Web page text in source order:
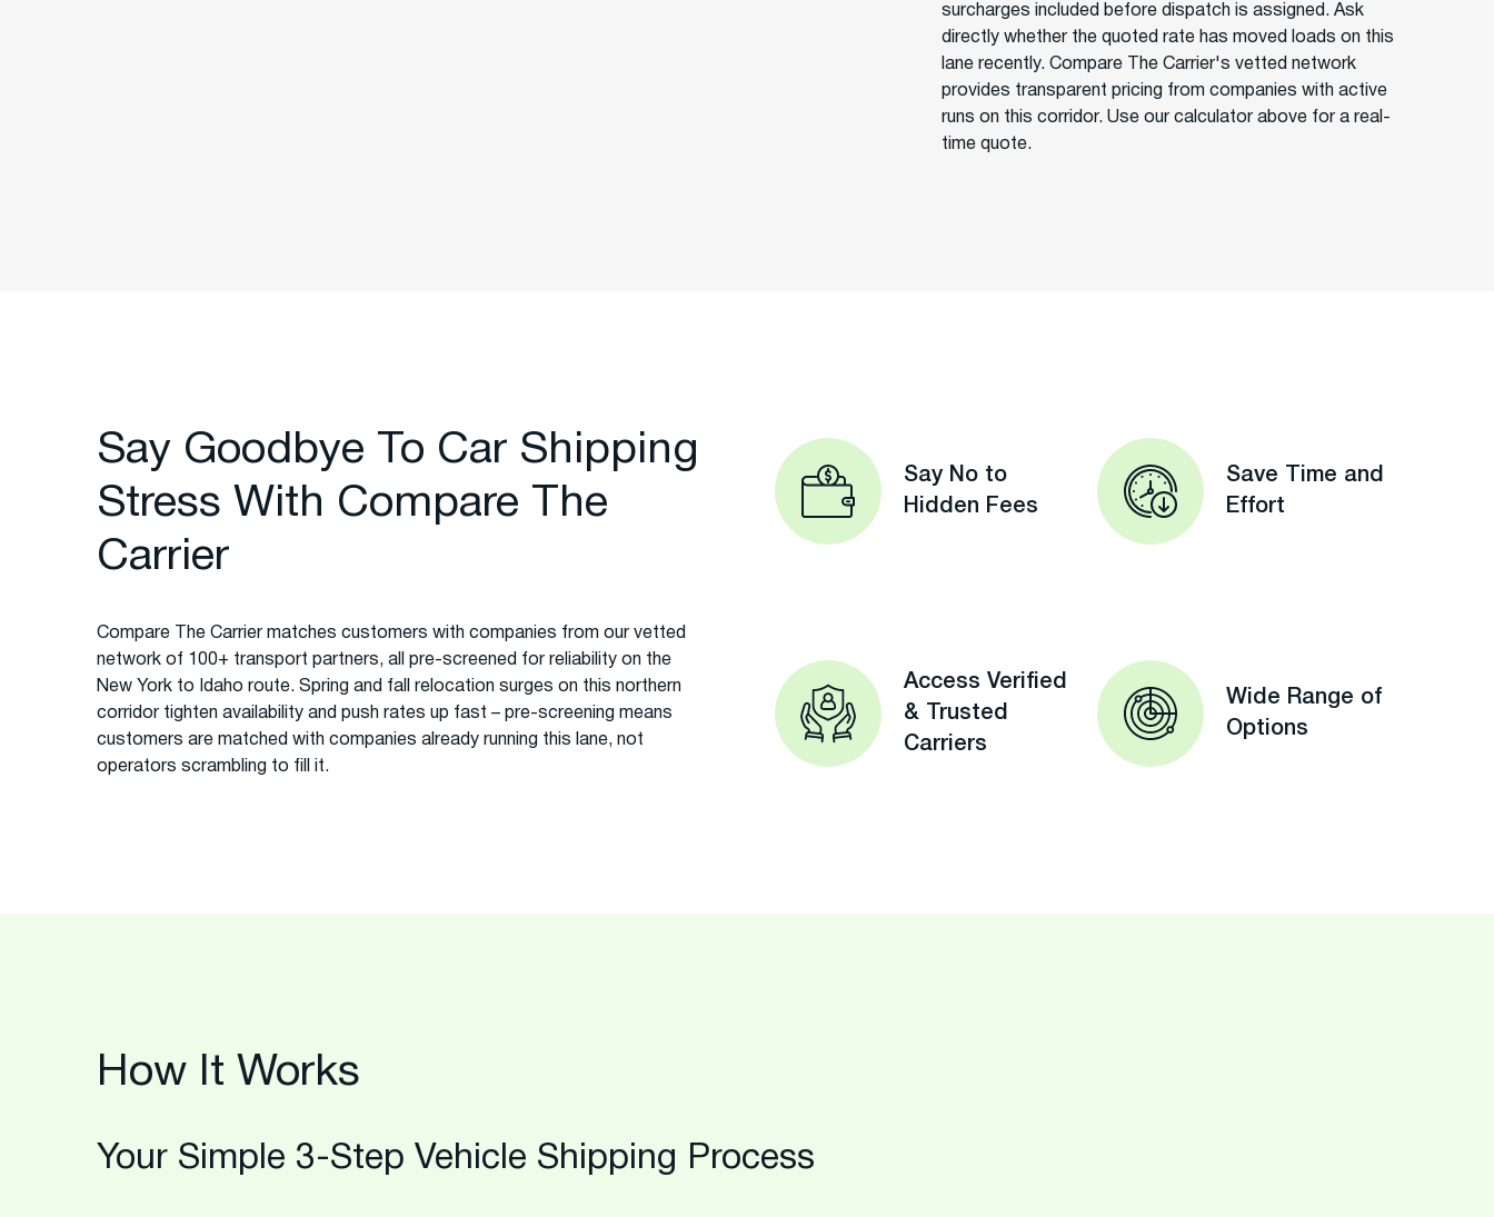
surcharges included before dispatch is assigned. Ask
directly whether the quoted rate has moved loads on this
lane recently. Compare The Carrier's vetted network
provides transparent pricing from companies with active
runs on this corridor. Use our calculator above for a real-
time quote.
Say Goodbye To Car Shipping
Stress With Compare The
Carrier
Compare The Carrier matches customers with companies from our vetted
network of 100+ transport partners, all pre-screened for reliability on the
New York to Idaho route. Spring and fall relocation surges on this northern
corridor tighten availability and push rates up fast – pre-screening means
customers are matched with companies already running this lane, not
operators scrambling to fill it.
Say No to
Hidden Fees
Save Time and
Effort
Access Verified
& Trusted
Carriers
Wide Range of
Options
How It Works
Your Simple 3-Step Vehicle Shipping Process